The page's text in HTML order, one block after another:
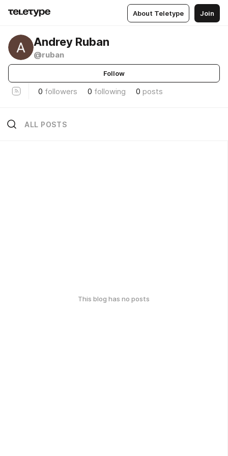
About Teletype Join
Andrey Ruban
@ruban
Follow
0 followers 0 following 0 posts
ALL POSTS
This blog has no posts